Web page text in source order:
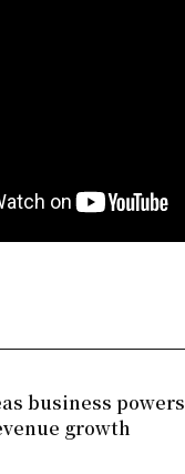
business powers
growth